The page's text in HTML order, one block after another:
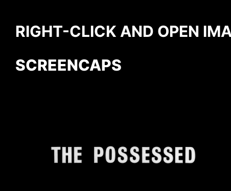
RIGHT-CLICK AND OPEN
SCREENCAPS